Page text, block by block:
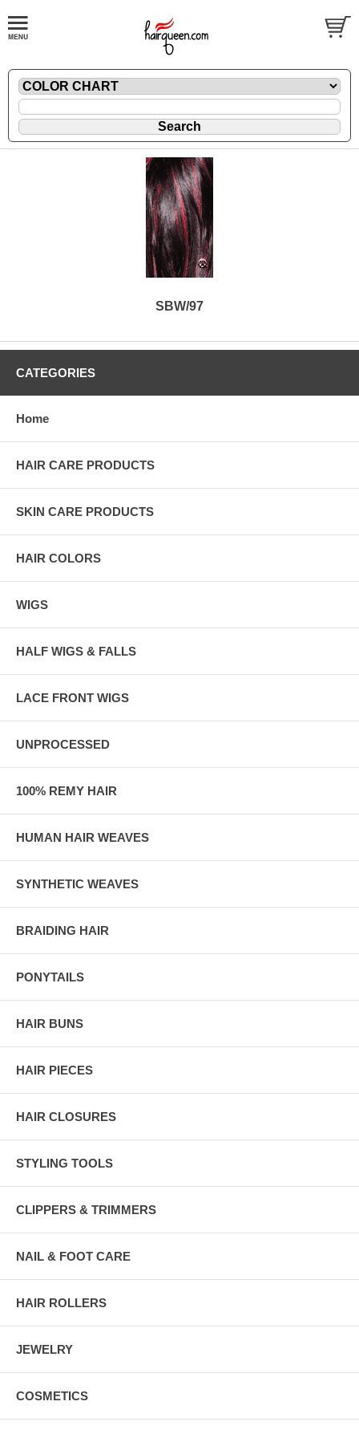
SBW/97
CATEGORIES
Home
HAIR CARE PRODUCTS
SKIN CARE PRODUCTS
HAIR COLORS
WIGS
HALF WIGS & FALLS
LACE FRONT WIGS
UNPROCESSED
100% REMY HAIR
HUMAN HAIR WEAVES
SYNTHETIC WEAVES
BRAIDING HAIR
PONYTAILS
HAIR BUNS
HAIR PIECES
HAIR CLOSURES
STYLING TOOLS
CLIPPERS & TRIMMERS
NAIL & FOOT CARE
HAIR ROLLERS
JEWELRY
COSMETICS